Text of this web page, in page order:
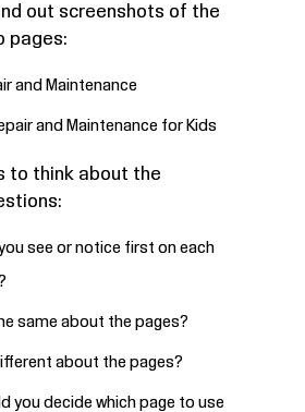
out screenshots of the
pages:
and Maintenance
and Maintenance for Kids
to think about the
see or notice first on each
same about the pages?
about the pages?
you decide which page to use